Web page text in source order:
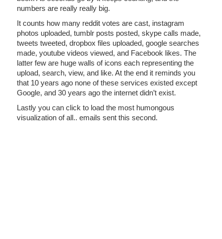
numbers are really really big.
It counts how many reddit votes are cast, instagram
photos uploaded, tumblr posts posted, skype calls made,
tweets tweeted, dropbox files uploaded, google searches
made, youtube videos viewed, and Facebook likes. The
latter few are huge walls of icons each representing the
upload, search, view, and like. At the end it reminds you
that 10 years ago none of these services existed except
Google, and 30 years ago the internet didn’t exist.
Lastly you can click to load the most humongous
visualization of all.. emails sent this second.